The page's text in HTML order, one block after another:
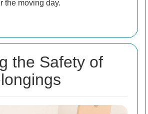
the moving day.
the Safety of